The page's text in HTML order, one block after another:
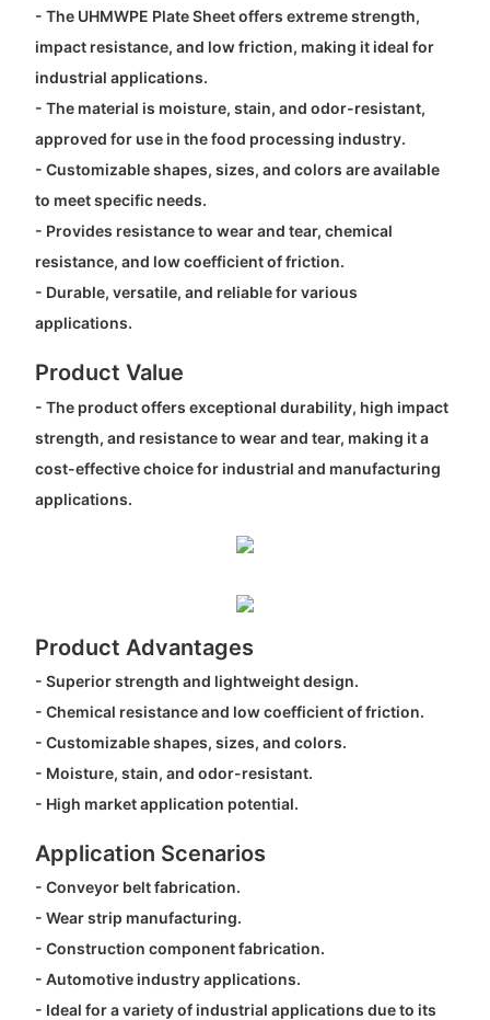
- The UHMWPE Plate Sheet offers extreme strength,
impact resistance, and low friction, making it ideal for
industrial applications.
- The material is moisture, stain, and odor-resistant,
approved for use in the food processing industry.
- Customizable shapes, sizes, and colors are available
to meet specific needs.
- Provides resistance to wear and tear, chemical
resistance, and low coefficient of friction.
- Durable, versatile, and reliable for various
applications.
Product Value
- The product offers exceptional durability, high impact
strength, and resistance to wear and tear, making it a
cost-effective choice for industrial and manufacturing
applications.
Product Advantages
- Superior strength and lightweight design.
- Chemical resistance and low coefficient of friction.
- Customizable shapes, sizes, and colors.
- Moisture, stain, and odor-resistant.
- High market application potential.
Application Scenarios
- Conveyor belt fabrication.
- Wear strip manufacturing.
- Construction component fabrication.
- Automotive industry applications.
- Ideal for a variety of industrial applications due to its